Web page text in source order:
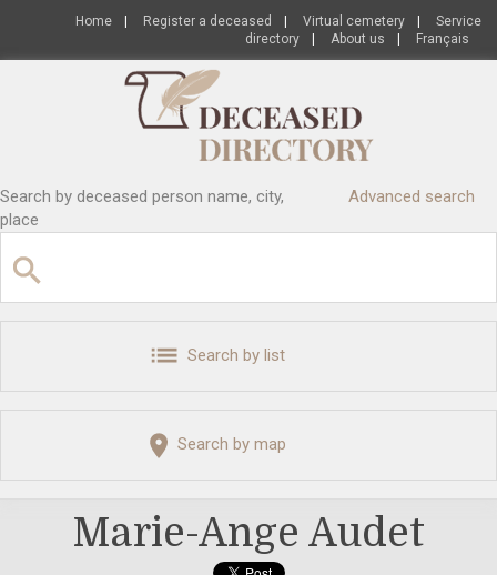
Home Register a deceased Virtual cemetery
Service
directory
About us Français
Search by deceased person name, city,
place
Advanced search
Search by list
Search by map
Marie-Ange Audet